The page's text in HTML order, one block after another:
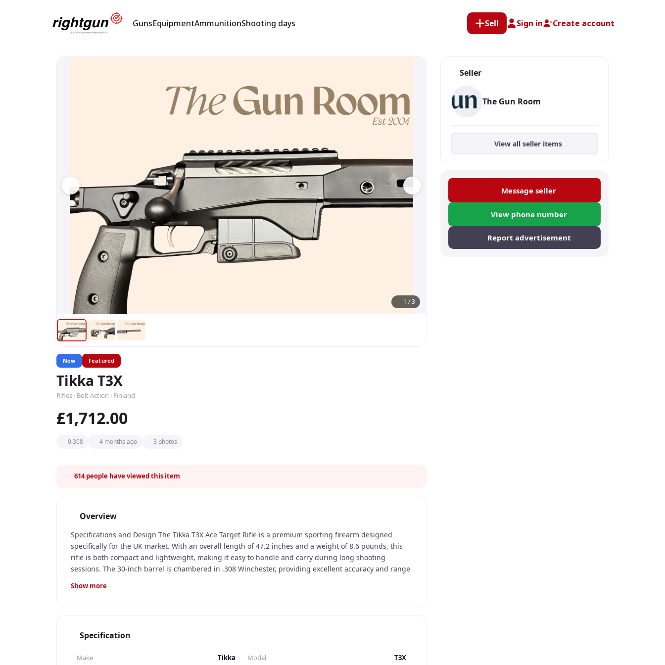
GunsEquipmentAmmunitionShooting days Sell Sign in Create account
1 /3
New Featured
Tikka T3X
Rifles · Bolt Action · Finland
£1,712.00
0.308 4 months ago 3 photos
614people have viewed this item
Overview
Specifications and Design The Tikka T3X Ace Target Rifle is a premium sporting firearm designed
specifically for the UK market. With an overall length of 47.2 inches and a weight of 8.6 pounds, this
rifle is both compact and lightweight, making it easy to handle and carry during long shooting
sessions. The 30-inch barrel is chambered in .308 Winchester, providing excellent accuracy and range
multiple shots without the need for frequent reloading. One of the most distinctive design elements
ergonomic and well-balanced, providing a comfortable shooting experience for the user. Advanced
a crisp and clean break with every shot. The action type is a bolt-action, providing smooth and reliable
Show more
Specification
Make Tikka Model T3X
Seller
The Gun Room
View all seller items
Message seller
View phone number
Report advertisement